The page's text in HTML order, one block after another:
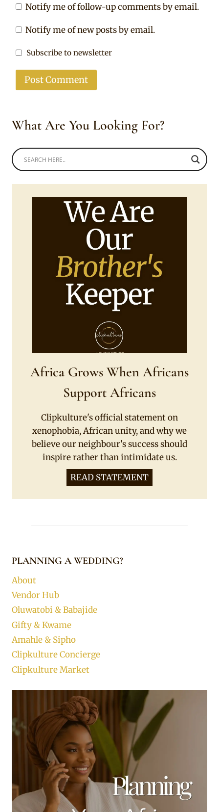
Notify me of follow-up comments by email.
Notify me of new posts by email.
Subscribe to newsletter
What Are You Looking For?
Africa Grows When Africans
Support Africans
Clipkulture's official statement on
xenophobia, African unity, and why we
believe our neighbour's success should
inspire rather than intimidate us.
READ STATEMENT
PLANNING A WEDDING?
About
Vendor Hub
Oluwatobi & Babajide
Gifty & Kwame
Amahle & Sipho
Clipkulture Concierge
Clipkulture Market